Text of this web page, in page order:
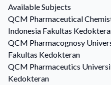
Available Subjects
QCM Pharmaceutical
Indonesia Fakultas
QCM Pharmacognosy
Fakultas Kedokteran
QCM Pharmaceutics
Kedokteran